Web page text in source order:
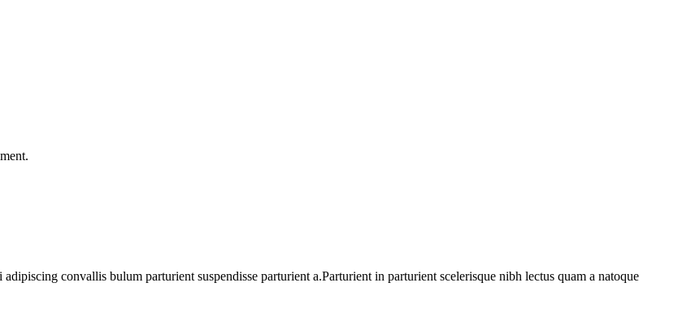
convallis bulum parturient suspendisse parturient a.Parturient in parturient scelerisque nibh lectus quam a natoque